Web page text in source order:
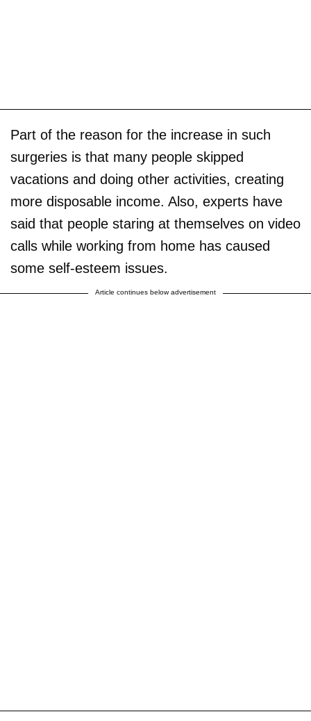
Part of the reason for the increase in such
surgeries is that many people skipped
vacations and doing other activities, creating
more disposable income. Also, experts have
said that people staring at themselves on video
calls while working from home has caused
some self-esteem issues.
Article continues below advertisement